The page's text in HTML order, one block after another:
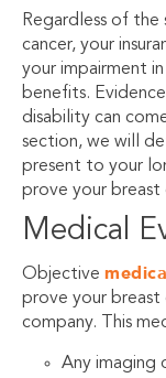
Regardless of
cancer, your
your impairment
benefits.
disability can
section, we will
present to your
prove your breast
Medical
Objective
prove your breast
company. This
Any imaging